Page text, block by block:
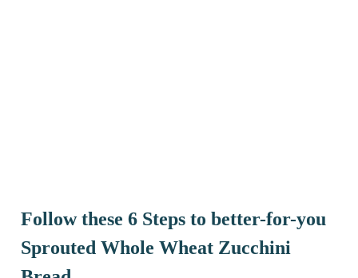
Follow these 6 Steps to better-for-you
Sprouted Whole Wheat Zucchini